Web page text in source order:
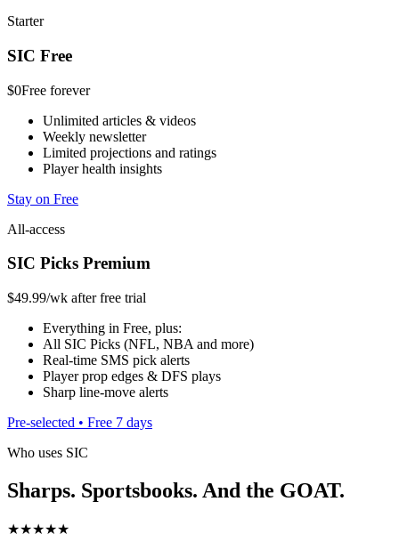
Starter
SIC Free
$0Free forever
Unlimited articles & videos
Weekly newsletter
Limited projections and ratings
Player health insights
Stay on Free
All-access
SIC Picks Premium
$49.99/wk after free trial
Everything in Free, plus:
All SIC Picks (NFL, NBA and more)
Real-time SMS pick alerts
Player prop edges & DFS plays
Sharp line-move alerts
Pre-selected • Free 7 days
Who uses SIC
Sharps. Sportsbooks. And the GOAT.
★★★★★